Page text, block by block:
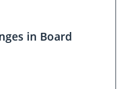
in Board